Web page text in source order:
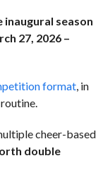
inaugural season
27, 2026 –
format, in
cheer-based
double